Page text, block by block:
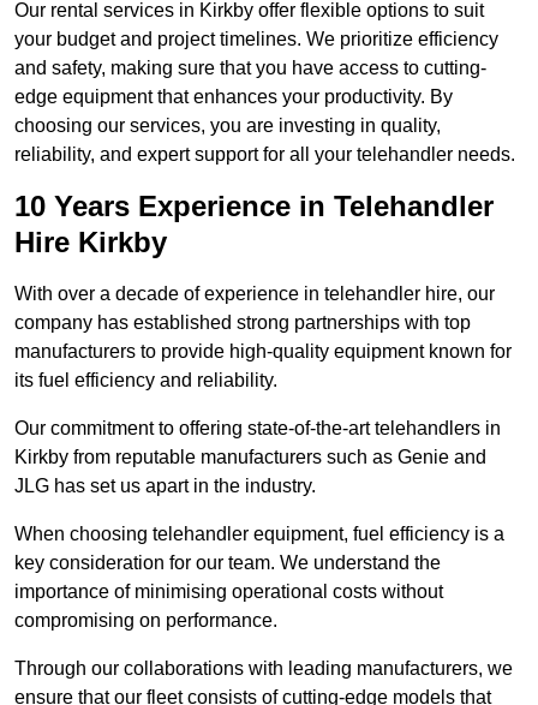
Our rental services in Kirkby offer flexible options to suit
your budget and project timelines. We prioritize efficiency
and safety, making sure that you have access to cutting-
edge equipment that enhances your productivity. By
choosing our services, you are investing in quality,
reliability, and expert support for all your telehandler needs.
10 Years Experience in Telehandler
Hire Kirkby
With over a decade of experience in telehandler hire, our
company has established strong partnerships with top
manufacturers to provide high-quality equipment known for
its fuel efficiency and reliability.
Our commitment to offering state-of-the-art telehandlers in
Kirkby from reputable manufacturers such as Genie and
JLG has set us apart in the industry.
When choosing telehandler equipment, fuel efficiency is a
key consideration for our team. We understand the
importance of minimising operational costs without
compromising on performance.
Through our collaborations with leading manufacturers, we
ensure that our fleet consists of cutting-edge models that